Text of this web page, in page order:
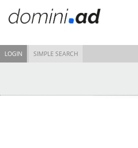
LOGIN SIMPLE SEARCH